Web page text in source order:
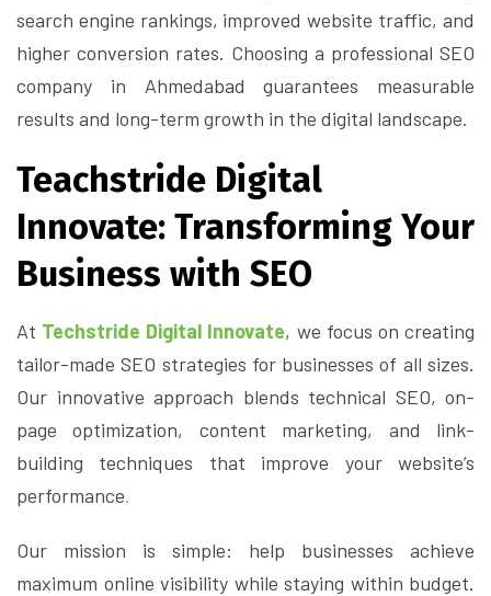
search engine rankings, improved website traffic, and
higher conversion rates. Choosing a professional SEO
company in Ahmedabad guarantees measurable
results and long-term growth in the digital landscape.
Teachstride Digital
Innovate: Transforming Your
Business with SEO
At Techstride Digital Innovate, we focus on creating
tailor-made SEO strategies for businesses of all sizes.
Our innovative approach blends technical SEO, on-
page optimization, content marketing, and link-
building techniques that improve your website’s
performance.
Our mission is simple: help businesses achieve
maximum online visibility while staying within budget.